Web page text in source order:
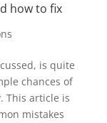
how to fix
is quite
chances of
This article is
mistakes